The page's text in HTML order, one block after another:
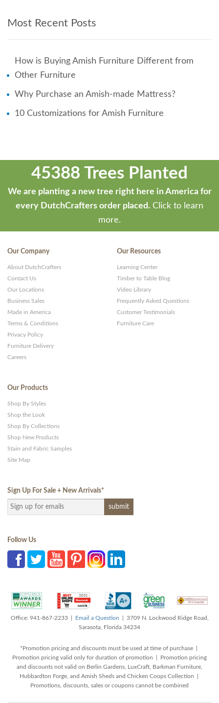
Most Recent Posts
How is Buying Amish Furniture Different from
Other Furniture
Why Purchase an Amish-made Mattress?
10 Customizations for Amish Furniture
45388 Trees Planted
We are planting a new tree right here in America for
every DutchCrafters order placed. Click to learn
more.
Our Company
About DutchCrafters
Contact Us
Our Locations
Business Sales
Made in America
Terms & Conditions
Privacy Policy
Furniture Delivery
Careers
Our Resources
Learning Center
Timber to Table Blog
Video Library
Frequently Asked Questions
Customer Testimonials
Furniture Care
Our Products
Shop By Styles
Shop the Look
Shop By Collections
Shop New Products
Stain and Fabric Samples
Site Map
Sign Up For Sale + New Arrivals*
Follow Us
Office: 941-867-2233 | Email a Question | 3709 N. Lockwood Ridge Road,
Sarasota, Florida 34234
*Promotion pricing and discounts must be used at time of purchase |
Promotion pricing valid only for duration of promotion | Promotion pricing
and discounts not valid on Berlin Gardens, LuxCraft, Barkman Furniture,
Hubbardton Forge, and Amish Sheds and Chicken Coops Collection |
Promotions, discounts, sales or coupons cannot be combined